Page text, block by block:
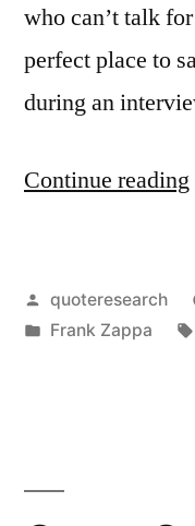
who can’t talk
perfect place to
during an
Continue reading
Posted
by
quoteresearch
Posted
Frank Zappa